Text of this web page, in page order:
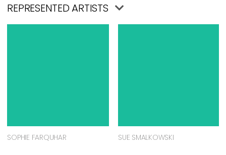
REPRESENTED ARTISTS
SOPHIE FARQUHAR SUE SMALKOWSKI